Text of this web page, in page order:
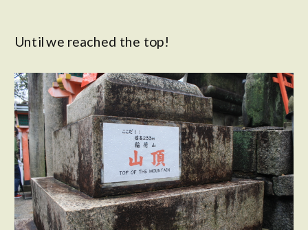
Until we reached the top!